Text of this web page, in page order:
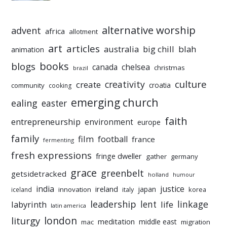
advent africa allotment alternative worship
animation art articles australia big chill blah
blogs books brazil canada chelsea christmas
community cooking create creativity croatia culture
ealing easter emerging church
entrepreneurship environment europe faith
family fermenting film football france
fresh expressions fringe dweller gather germany
getsidetracked grace greenbelt holland humour
iceland india innovation ireland italy japan justice korea
labyrinth latin america leadership lent life linkage
liturgy london mac meditation middle east migration